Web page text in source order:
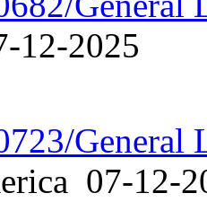
12-2025
General
07-12-